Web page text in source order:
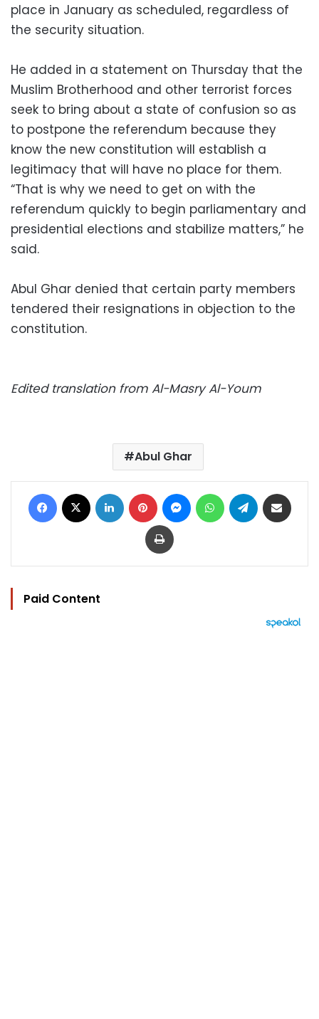
place in January as scheduled, regardless of
the security situation.
He added in a statement on Thursday that the
Muslim Brotherhood and other terrorist forces
seek to bring about a state of confusion so as
to postpone the referendum because they
know the new constitution will establish a
legitimacy that will have no place for them.
“That is why we need to get on with the
referendum quickly to begin parliamentary and
presidential elections and stabilize matters,” he
said.
Abul Ghar denied that certain party members
tendered their resignations in objection to the
constitution.
Edited translation from Al-Masry Al-Youm
Abul Ghar
Facebook LinkedIn Pinterest MessengerWhatsAppTelegram
Print
Paid Content